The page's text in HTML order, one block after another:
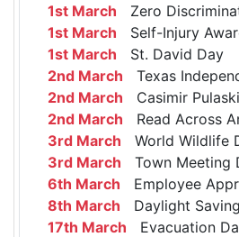
1st March Zero
1st March Self-Injury
1st March St. David Day
2nd March Texas
2nd March Casimir
2nd March Read Across
3rd March World Wildlife
3rd March Town Meeting
6th March Employee
8th March Daylight
17th March Evacuation